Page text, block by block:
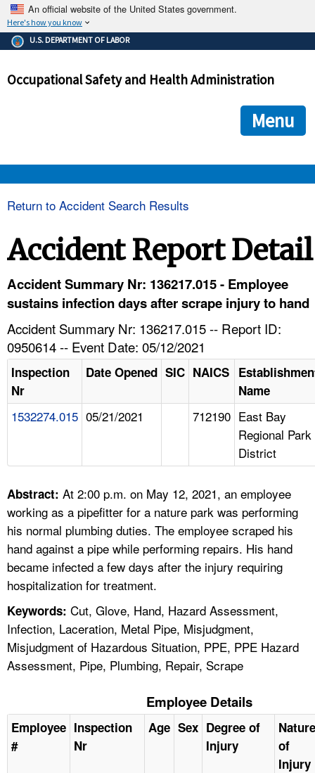
An official website of the United States government.
Here's how you know
The .gov means it's official.
Federal government websites often end in .gov or .mil. Before
government site.
ensures that you are connecting to the official
and that any information you provide is encrypted and
U.S. DEPARTMENT OF LABOR
Occupational Safety and Health Administration
Menu
HELP AND RESOURCES
A TO Z INDEX
LANGUAGES
Return to Accident Search Results
Accident Report Detail
Accident Summary Nr: 136217.015 - Employee
sustains infection days after scrape injury to hand
Accident Summary Nr: 136217.015 -- Report ID:
0950614 -- Event Date: 05/12/2021
Inspection
Nr
Date Opened SIC NAICS
Name
1532274.015 05/21/2021 712190 East Bay
Regional Park
District
Abstract: At 2:00 p.m. on May 12, 2021, an employee
working as a pipefitter for a nature park was performing
his normal plumbing duties. The employee scraped his
hand against a pipe while performing repairs. His hand
became infected a few days after the injury requiring
hospitalization for treatment.
Keywords: Cut, Glove, Hand, Hazard Assessment,
Infection, Laceration, Metal Pipe, Misjudgment,
Misjudgment of Hazardous Situation, PPE, PPE Hazard
Assessment, Pipe, Plumbing, Repair, Scrape
Employee Details
Employee
#
Inspection
Nr
Age Sex Degree of
Injury
Nature
of
Injury